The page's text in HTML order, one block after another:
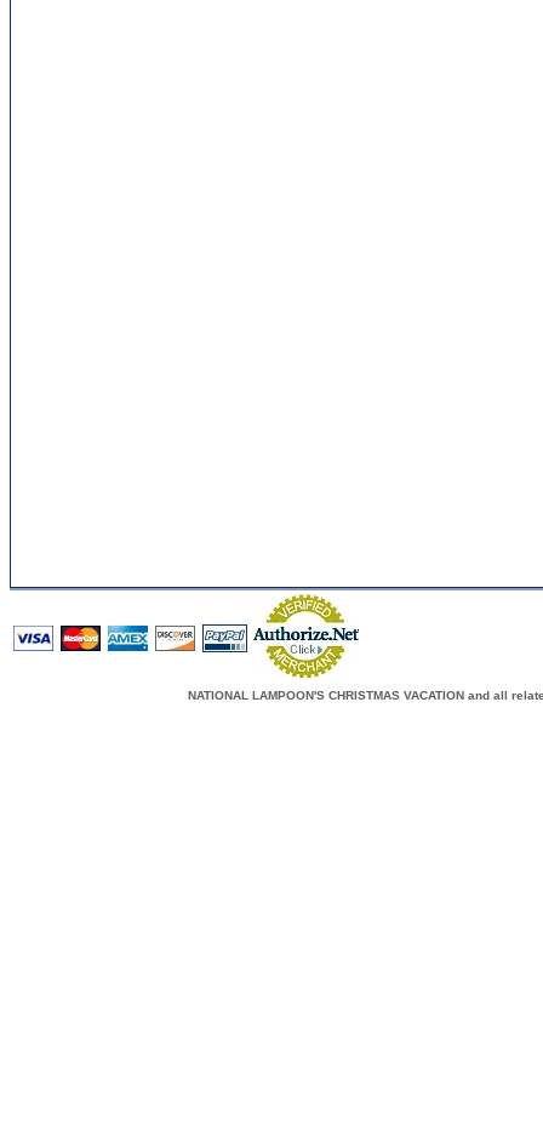
NATIONAL LAMPOON'S CHRISTMAS VACATION and all